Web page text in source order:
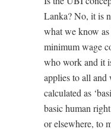
Lanka? No, it is
what we know
minimum wage
who work and it
applies to all and
calculated as
basic human
or elsewhere, to